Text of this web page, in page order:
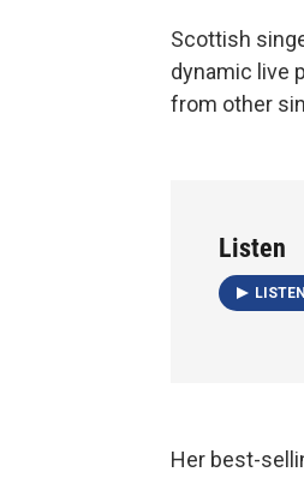
Scottish
dynamic live
from other
Listen
LISTEN
Her best-